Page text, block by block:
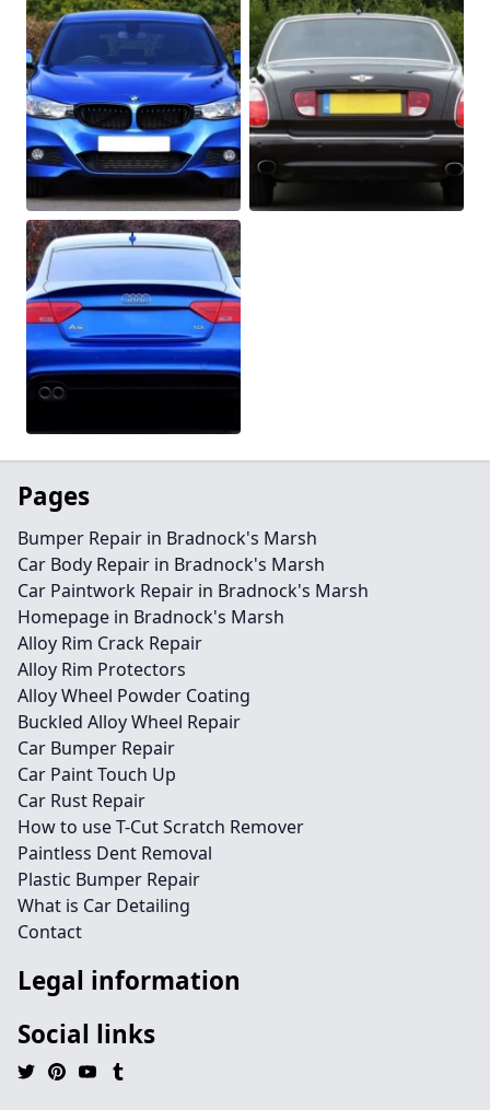
Pages
Bumper Repair in Bradnock's Marsh
Car Body Repair in Bradnock's Marsh
Car Paintwork Repair in Bradnock's Marsh
Homepage in Bradnock's Marsh
Alloy Rim Crack Repair
Alloy Rim Protectors
Alloy Wheel Powder Coating
Buckled Alloy Wheel Repair
Car Bumper Repair
Car Paint Touch Up
Car Rust Repair
How to use T-Cut Scratch Remover
Paintless Dent Removal
Plastic Bumper Repair
What is Car Detailing
Contact
Legal information
Social links